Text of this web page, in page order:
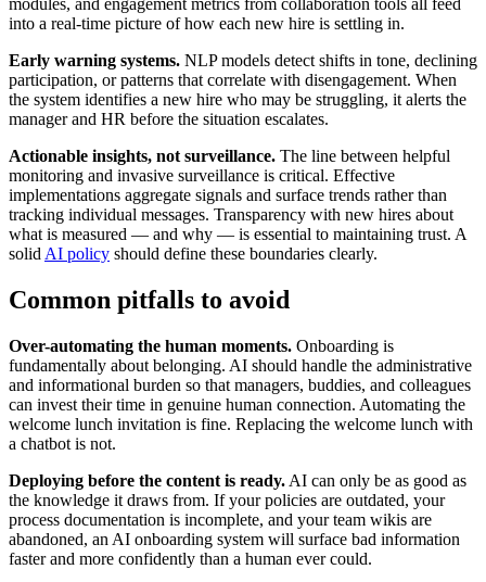
modules, and engagement metrics from collaboration tools all feed
into a real-time picture of how each new hire is settling in.
Early warning systems. NLP models detect shifts in tone, declining
participation, or patterns that correlate with disengagement. When
the system identifies a new hire who may be struggling, it alerts the
manager and HR before the situation escalates.
Actionable insights, not surveillance. The line between helpful
monitoring and invasive surveillance is critical. Effective
implementations aggregate signals and surface trends rather than
tracking individual messages. Transparency with new hires about
what is measured — and why — is essential to maintaining trust. A
solid AI policy should define these boundaries clearly.
Common pitfalls to avoid
Over-automating the human moments. Onboarding is
fundamentally about belonging. AI should handle the administrative
and informational burden so that managers, buddies, and colleagues
can invest their time in genuine human connection. Automating the
welcome lunch invitation is fine. Replacing the welcome lunch with
a chatbot is not.
Deploying before the content is ready. AI can only be as good as
the knowledge it draws from. If your policies are outdated, your
process documentation is incomplete, and your team wikis are
abandoned, an AI onboarding system will surface bad information
faster and more confidently than a human ever could.